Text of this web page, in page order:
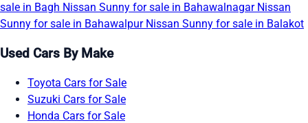
sale in Bagh Nissan Sunny for sale in Bahawalnagar Nissan
Sunny for sale in Bahawalpur Nissan Sunny for sale in Balakot
Used Cars By Make
Toyota Cars for Sale
Suzuki Cars for Sale
Honda Cars for Sale